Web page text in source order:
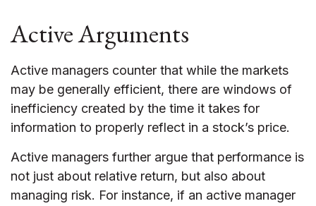
Active Arguments
Active managers counter that while the markets
may be generally efficient, there are windows of
inefficiency created by the time it takes for
information to properly reflect in a stock’s price.
Active managers further argue that performance is
not just about relative return, but also about
managing risk. For instance, if an active manager